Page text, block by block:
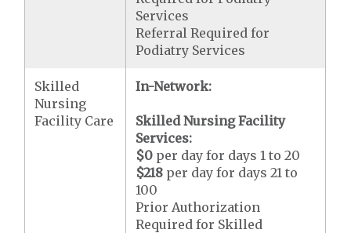
Services
Referral Required for
Podiatry Services
Skilled
Nursing
Facility Care
In-Network:
Skilled Nursing Facility
Services:
$0 per day for days 1 to 20
$218 per day for days 21 to
100
Prior Authorization
Required for Skilled